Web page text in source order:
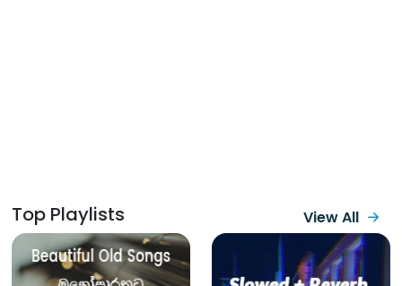
Top Playlists View All